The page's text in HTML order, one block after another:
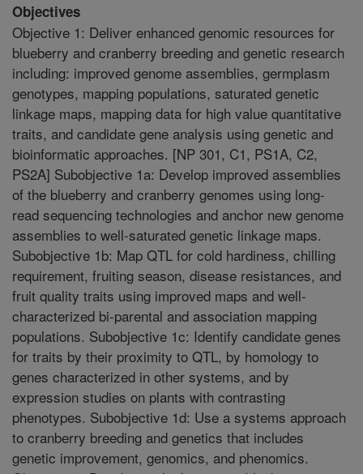
Objectives
Objective 1: Deliver enhanced genomic resources for
blueberry and cranberry breeding and genetic research
including: improved genome assemblies, germplasm
genotypes, mapping populations, saturated genetic
linkage maps, mapping data for high value quantitative
traits, and candidate gene analysis using genetic and
bioinformatic approaches. [NP 301, C1, PS1A, C2,
PS2A] Subobjective 1a: Develop improved assemblies
of the blueberry and cranberry genomes using long-
read sequencing technologies and anchor new genome
assemblies to well-saturated genetic linkage maps.
Subobjective 1b: Map QTL for cold hardiness, chilling
requirement, fruiting season, disease resistances, and
fruit quality traits using improved maps and well-
characterized bi-parental and association mapping
populations. Subobjective 1c: Identify candidate genes
for traits by their proximity to QTL, by homology to
genes characterized in other systems, and by
expression studies on plants with contrasting
phenotypes. Subobjective 1d: Use a systems approach
to cranberry breeding and genetics that includes
genetic improvement, genomics, and phenomics.